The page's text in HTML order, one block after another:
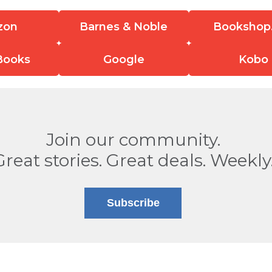
Barnes & Noble
Google Kobo
Join our community.
stories. Great deals.
Subscribe